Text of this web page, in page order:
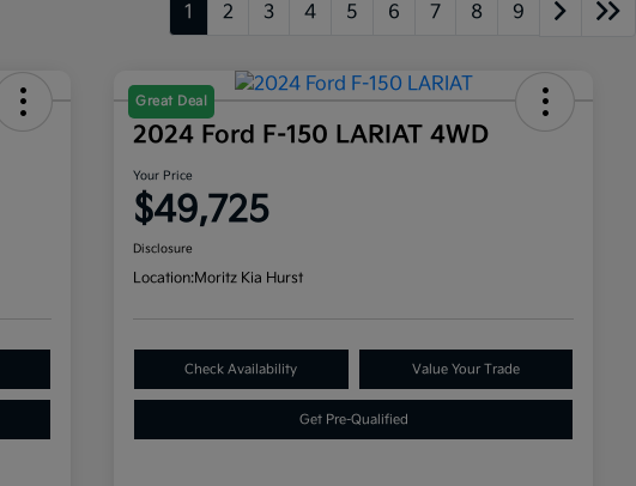
1 2 3 4 5 6 7 8 9
Great Deal
2024 Ford F-150 LARIAT 4WD
Your Price
$49,725
Disclosure
Location:Moritz Kia Hurst
Check Availability Value Your Trade
Get Pre-Qualified